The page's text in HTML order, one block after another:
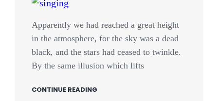
Apparently we had reached a great height
in the atmosphere, for the sky was a dead
black, and the stars had ceased to twinkle.
By the same illusion which lifts
CONTINUE READING